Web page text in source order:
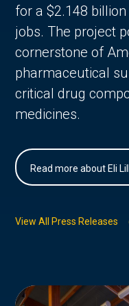
for a $2.148
jobs. The project
cornerstone of
pharmaceutical
critical drug
medicines.
Read more about Eli
View All Press Releases